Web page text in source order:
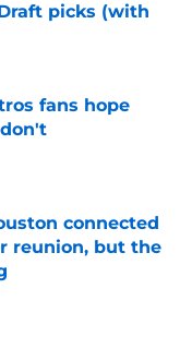
picks (with
fans hope
connected
reunion, but the